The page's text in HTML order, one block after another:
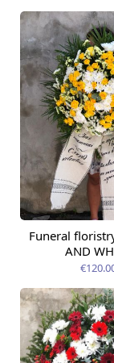
Funeral
AND